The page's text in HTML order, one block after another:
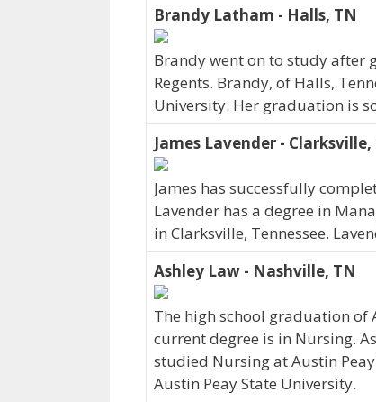
Brandy Latham - Halls, TN
Brandy went on to study after
Regents. Brandy, of Halls,
University. Her graduation is
James Lavender - Clarksville,
James has successfully
Lavender has a degree in
in Clarksville, Tennessee.
Ashley Law - Nashville, TN
The high school graduation of
current degree is in Nursing.
studied Nursing at Austin
Austin Peay State University.